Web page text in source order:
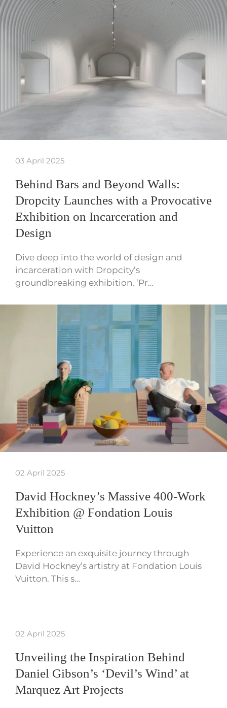
03 April 2025
Behind Bars and Beyond Walls:
Dropcity Launches with a Provocative
Exhibition on Incarceration and
Design
Dive deep into the world of design and
incarceration with Dropcity’s
groundbreaking exhibition, ‘Pr…
02 April 2025
David Hockney’s Massive 400-Work
Exhibition @ Fondation Louis
Vuitton
Experience an exquisite journey through
David Hockney’s artistry at Fondation Louis
Vuitton. This s…
02 April 2025
Unveiling the Inspiration Behind
Daniel Gibson’s ‘Devil’s Wind’ at
Marquez Art Projects